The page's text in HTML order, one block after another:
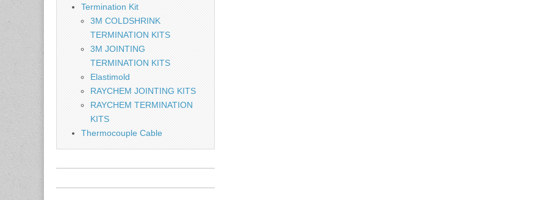
Termination Kit
3M COLDSHRINK
TERMINATION KITS
3M JOINTING
TERMINATION KITS
Elastimold
RAYCHEM JOINTING KITS
RAYCHEM TERMINATION
KITS
Thermocouple Cable